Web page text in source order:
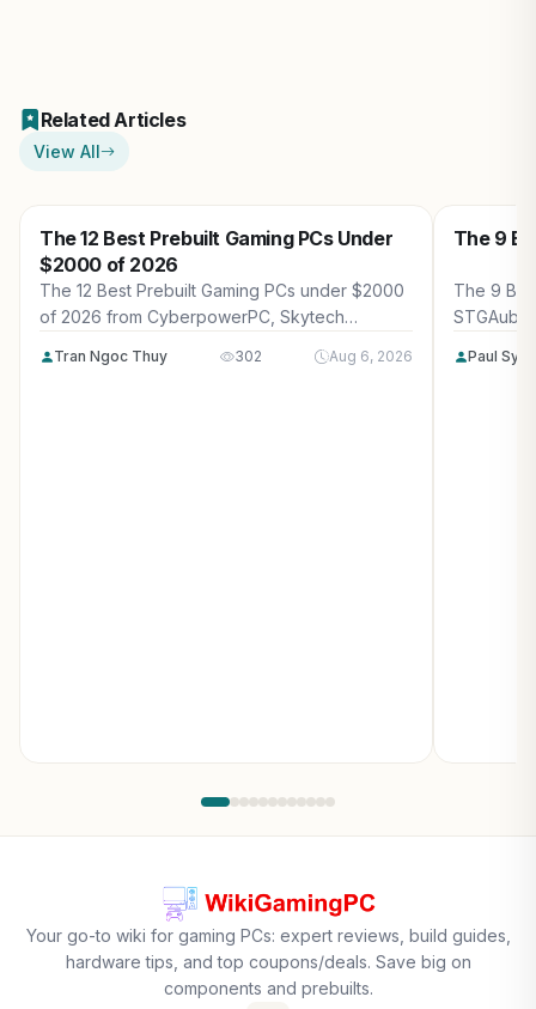
Related Articles
View All
The 12 Best Prebuilt Gaming PCs Under
$2000 of 2026
The 12 Best Prebuilt Gaming PCs under $2000
of 2026 from CyberpowerPC, Skytech
maximum gaming performance, high FPS in
Tran Ngoc Thuy 302 Aug 6, 2026
The 9
The 9
Paul
Your go-to wiki for gaming PCs: expert reviews, build guides,
hardware tips, and top coupons/deals. Save big on
components and prebuilts.